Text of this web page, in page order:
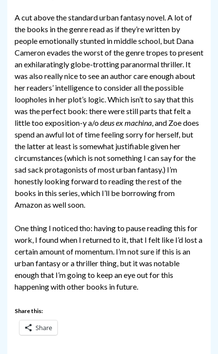
A cut above the standard urban fantasy novel. A lot of
the books in the genre read as if they’re written by
people emotionally stunted in middle school, but Dana
Cameron evades the worst of the genre tropes to present
an exhilaratingly globe-trotting paranormal thriller. It
was also really nice to see an author care enough about
her readers’ intelligence to consider all the possible
loopholes in her plot’s logic. Which isn’t to say that this
was the perfect book: there were still parts that felt a
little too exposition-y a/odeus ex machina, and Zoe does
spend an awful lot of time feeling sorry for herself, but
the latter at least is somewhat justifiable given her
circumstances (which is not something I can say for the
sad sack protagonists of most urban fantasy.) I’m
honestly looking forward to reading the rest of the
books in this series, which I’ll be borrowing from
Amazon as well soon.
One thing I noticed tho: having to pause reading this for
work, I found when I returned to it, that I felt like I’d lost a
certain amount of momentum. I’m not sure if this is an
urban fantasy or a thriller thing, but it was notable
enough that I’m going to keep an eye out for this
happening with other books in future.
Share this:
Share